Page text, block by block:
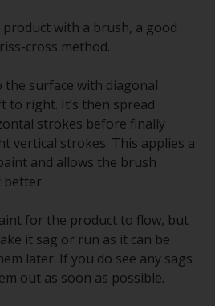
product with a brush, a good
cross method.
the surface with diagonal
to right. It’s then spread
strokes before finally
vertical strokes. This applies a
and allows the brush
better.
for the product to flow, but
it sag or run as it can be
later. If you do see any sags
out as soon as possible.